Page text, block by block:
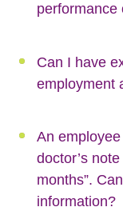
performance
Can I have
employment
An
doctor’s
months”.
information?